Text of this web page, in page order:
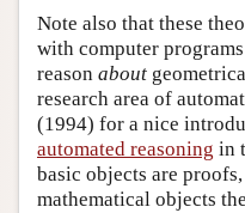
Note also that these
with computer
reason about
research area of
(1994) for a nice
automated reasoning in
basic objects are
mathematical objects